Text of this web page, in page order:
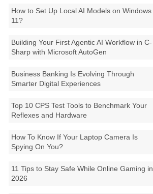
How to Set Up Local AI Models on Windows
11?
Building Your First Agentic AI Workflow in C-
Sharp with Microsoft AutoGen
Business Banking Is Evolving Through
Smarter Digital Experiences
Top 10 CPS Test Tools to Benchmark Your
Reflexes and Hardware
How To Know If Your Laptop Camera Is
Spying On You?
11 Tips to Stay Safe While Online Gaming in
2026